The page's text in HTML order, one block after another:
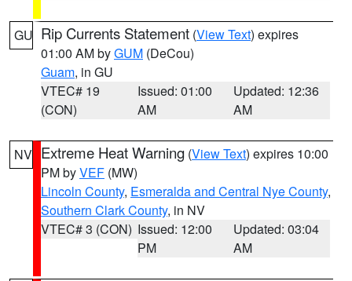
GU Rip Currents Statement (View Text) expires
01:00 AM byGUM (DeCou)
Guam, in GU
VTEC# 19
(CON)
Issued: 01:00
AM
Updated: 12:36
AM
NV Extreme Heat Warning (View Text) expires 10:00
PM byVEF (MW)
Lincoln County, Esmeralda and Central Nye County,
Southern Clark County, in NV
VTEC# 3 (CON) Issued: 12:00
PM
Updated: 03:04
AM